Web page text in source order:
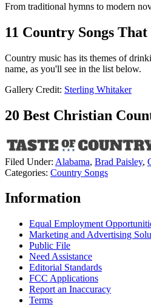
From traditional hymns to modern
11 Country Songs
Country music has its themes of
name, as you'll see in the list below.
Gallery Credit: Sterling Whitaker
20 Best Christian
Filed Under: Alabama, Brad Paisley,
Categories: Country Songs
Information
Equal Employment
Marketing and Advertising
Public File
Need Assistance
Editorial Standards
FCC Applications
Report an Inaccuracy
Terms